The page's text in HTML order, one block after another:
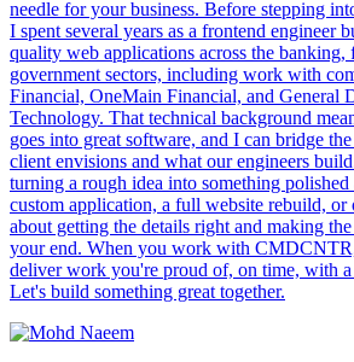
needle for your business. Before stepping
I spent several years as a frontend engineer
quality web applications across the banking,
government sectors, including work with
Financial, OneMain Financial, and General
Technology. That technical background
goes into great software, and I can bridge
client envisions and what our engineers
turning a rough idea into something
custom application, a full website rebuild, or
about getting the details right and making
your end. When you work with
deliver work you're proud of, on time, with a
Let's build something great together.